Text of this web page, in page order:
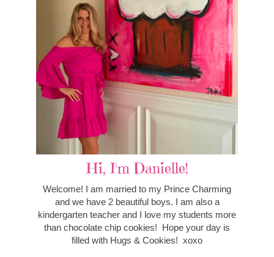
Hi, I'm Danielle!
Welcome! I am married to my Prince Charming
and we have 2 beautiful boys. I am also a
kindergarten teacher and I love my students more
than chocolate chip cookies! Hope your day is
filled with Hugs & Cookies! xoxo